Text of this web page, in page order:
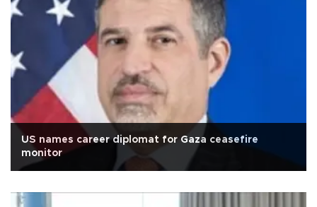
US names career diplomat for Gaza ceasefire
monitor